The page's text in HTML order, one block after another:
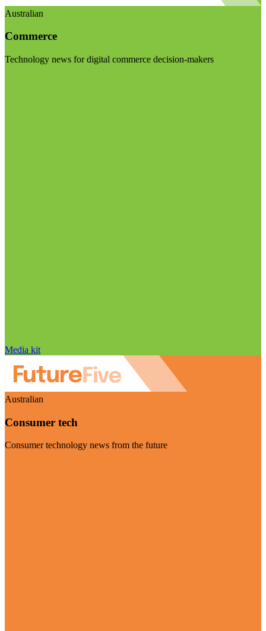
Australian
Commerce
Technology news for digital commerce decision-makers
Media kit
Australian
Consumer tech
Consumer technology news from the future